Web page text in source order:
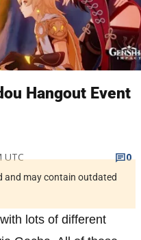
Hangout Event
UTC
0
and may contain outdated
lots of different